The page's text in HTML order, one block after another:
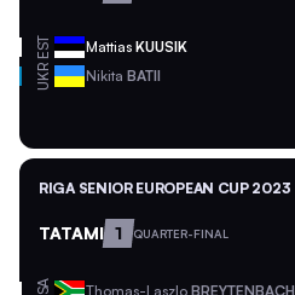
EST Mattias KUUSIK
UKR Nikita BATII
RIGA SENIOR EUROPEAN CUP 2023
TATAMI 1 QUARTER-FINAL
Thomas-Laszlo BREYTENBACH